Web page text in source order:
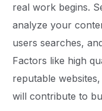
real work begins.
analyze your
users searches,
Factors like high
reputable
will contribute to